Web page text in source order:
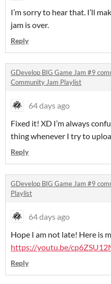
I’m sorry to hear that. I’ll
jam is over.
Reply
GDevelop BIG Game Jam #9
Community Jam Playlist
64 days ago
Fixed it! XD I’m always
thing whenever I try to
Reply
GDevelop BIG Game Jam #9
Playlist
64 days ago
Hope I am not late! Here is
https://youtu.be/
Reply